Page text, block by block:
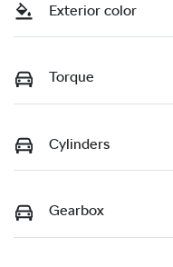
Exterior color
Torque
Cylinders
Gearbox